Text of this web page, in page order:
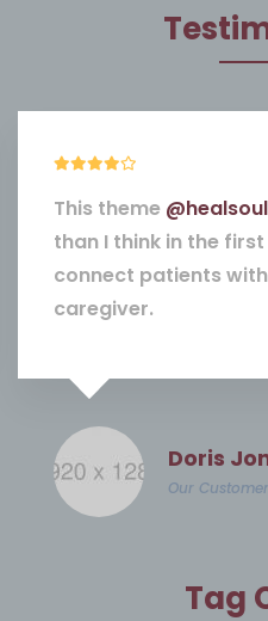
This theme @healsoul
than I think in the
connect patients
caregiver.
Doris
Our Customer
Tag